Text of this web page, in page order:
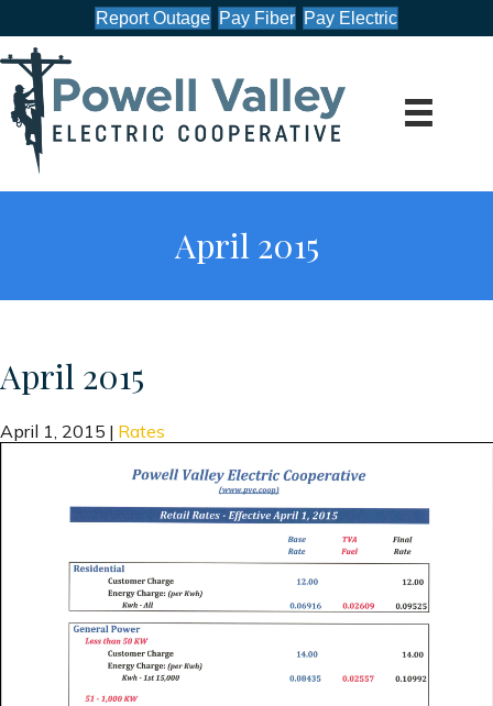
Report Outage Pay Fiber Pay Electric
April 2015
April 2015
April 1, 2015 | Rates